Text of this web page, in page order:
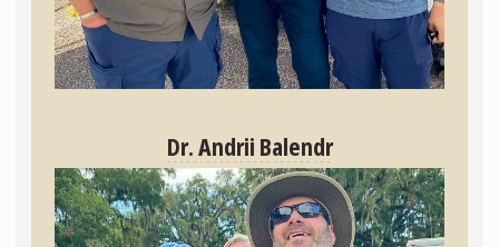
Dr. Andrii Balendr